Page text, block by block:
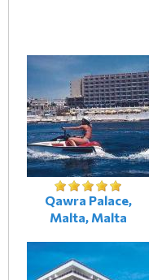
Qawra Palace,
Malta, Malta